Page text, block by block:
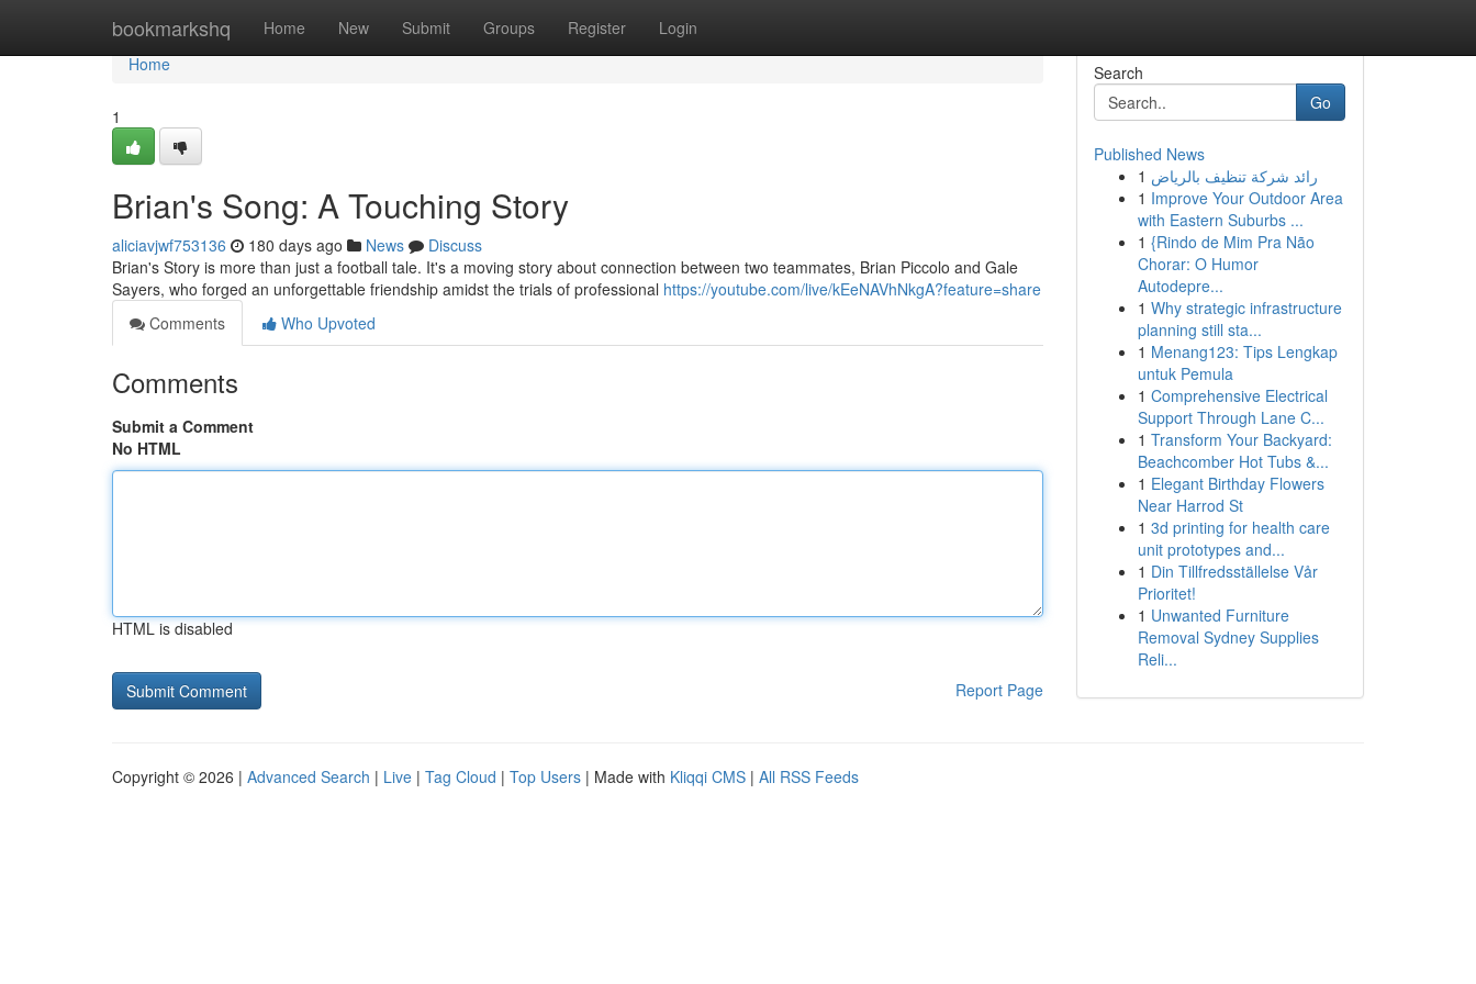
bookmarkshq Home New Submit Groups Register Login
Home
Home
1
Brian's Song: A Touching Story
aliciavjwf753136 180 days ago News
Discuss
Brian's Story is more than just a football tale. It's a moving story about connection between two teammates, Brian Piccolo and Gale
Sayers, who forged an unforgettable friendship amidst the trials of professional https://youtube.com/live/kEeNAVhNkgA?feature=share
Comments
Who Upvoted
Comments
Submit a Comment
No HTML
HTML is disabled
Report Page
Search
Go
Published News
1 رائد شركة تنظيف بالرياض
1 Improve Your Outdoor Area
with Eastern Suburbs ...
1 {Rindo de Mim Pra Não
Chorar: O Humor
Autodepre...
1 Why strategic infrastructure
planning still sta...
1 Menang123: Tips Lengkap
untuk Pemula
1 Comprehensive Electrical
Support Through Lane C...
1 Transform Your Backyard:
Beachcomber Hot Tubs &...
1 Elegant Birthday Flowers
Near Harrod St
1 3d printing for health care
unit prototypes and...
1 Din Tillfredsställelse Vår
Prioritet!
1 Unwanted Furniture
Removal Sydney Supplies
Reli...
Copyright © 2026 | Advanced Search | Live | Tag Cloud | Top Users | Made with Kliqqi CMS | All RSS Feeds